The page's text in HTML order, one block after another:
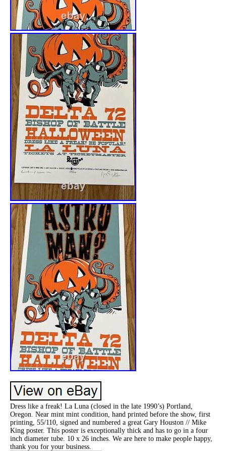
Dress like a freak! La Luna (closed in the late 1990’s) Portland,
Oregon. Near mint mint condition, hand printed before the show, first
printing, 55/110, signed and numbered a great Gary Houston // Mike
King poster. This poster is exceptionally thick and has to go in a four
inch diameter tube. 10 x 26 inches. We are here to make people happy,
thank you for your business.